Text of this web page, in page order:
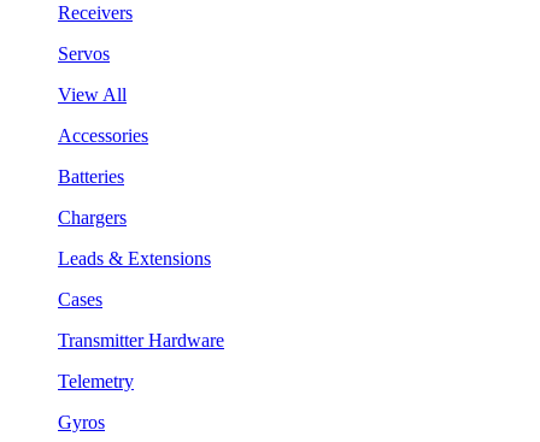
Receivers
Servos
View All
Accessories
Batteries
Chargers
Leads & Extensions
Cases
Transmitter Hardware
Telemetry
Gyros